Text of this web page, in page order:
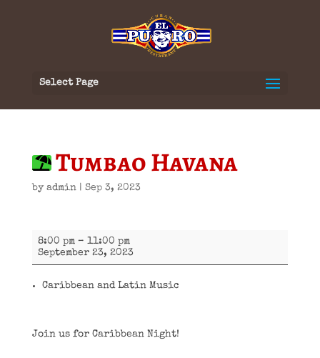
Select Page
Tumbao Havana
by admin| Sep 3, 2023
Tumbao
Havana
8:00 pm – 11:00 pm
September 23, 2023
Caribbean and Latin Music
Join us for Caribbean Night!